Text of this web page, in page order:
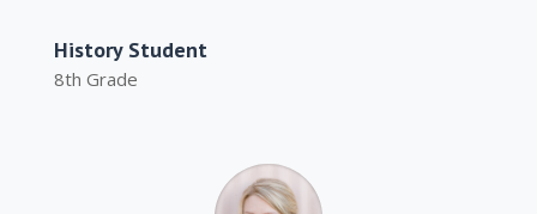
History Student
8th Grade